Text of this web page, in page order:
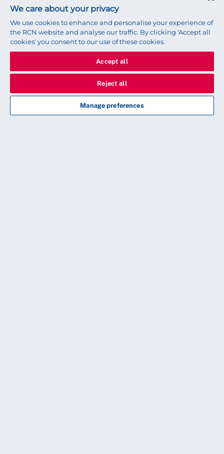
We care about your privacy
We use cookies to enhance and personalise your experience of
the RCN website and analyse our traffic. By clicking 'Accept all
cookies' you consent to our use of these cookies.
Accept all
Reject all
Manage preferences